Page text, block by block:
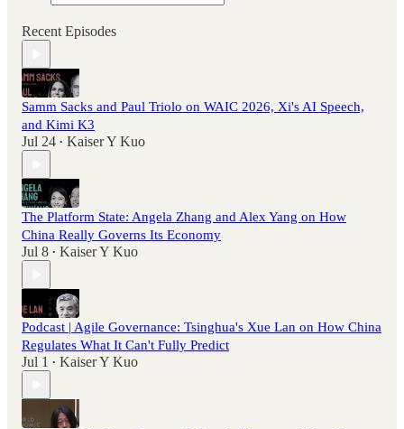
Recent Episodes
Samm Sacks and Paul Triolo on WAIC 2026, Xi's AI Speech,
and Kimi K3
Jul 24 • Kaiser Y Kuo
The Platform State: Angela Zhang and Alex Yang on How
China Really Governs Its Economy
Jul 8 • Kaiser Y Kuo
Podcast | Agile Governance: Tsinghua's Xue Lan on How China
Regulates What It Can't Fully Predict
Jul 1 • Kaiser Y Kuo